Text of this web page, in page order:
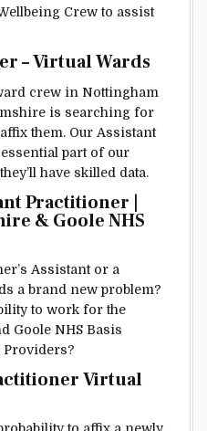
Crew to assist
– Virtual Wards
crew in Nottingham
is searching for
them. Our Assistant
essential part ofour
they’ll have skilled data.
Practitioner |
& Goole NHS
Assistant or a
a brand new problem?
to work for the
Goole NHS Basis
Providers?
Virtual
to affix a newly